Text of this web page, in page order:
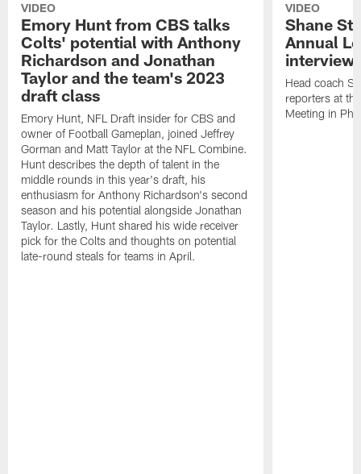
VIDEO
Emory Hunt from CBS talks
Colts' potential with Anthony
Richardson and Jonathan
Taylor and the team's 2023
draft class
Emory Hunt, NFL Draft insider for CBS and
owner of Football Gameplan, joined Jeffrey
Gorman and Matt Taylor at the NFL Combine.
Hunt describes the depth of talent in the
middle rounds in this year's draft, his
enthusiasm for Anthony Richardson's second
season and his potential alongside Jonathan
Taylor. Lastly, Hunt shared his wide receiver
pick for the Colts and thoughts on potential
late-round steals for teams in April.
VIDEO
Shane
Annual
interview
Head coach
reporters at
Meeting in